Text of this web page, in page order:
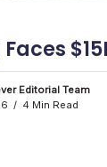
Editorial Team
4 Min Read